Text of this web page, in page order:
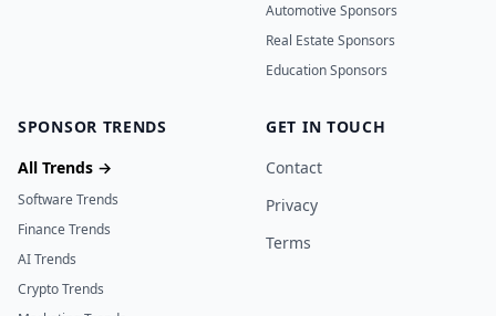
Automotive Sponsors
Real Estate Sponsors
Education Sponsors
SPONSOR TRENDS
All Trends →
Software Trends
Finance Trends
AI Trends
Crypto Trends
GET IN TOUCH
Contact
Privacy
Terms